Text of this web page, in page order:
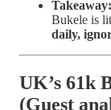
Takeaway:
Bukele is
daily,
UK’s 61k
(Guest